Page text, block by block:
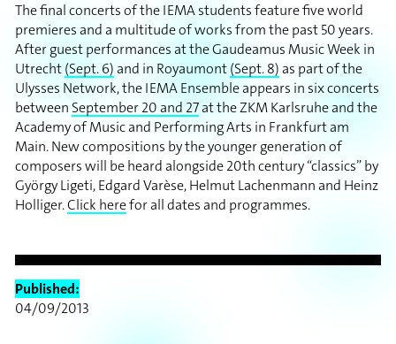
Published:
04/09/2013
The final concerts of the IEMA students feature five world
premieres and a multitude of works from the past 50 years.
After guest performances at the Gaudeamus Music Week in
Utrecht(Sept. 6) and in Royaumont(Sept. 8) as part of the
Ulysses Network, the IEMA Ensemble appears in six concerts
between September 20 and 27at the ZKM Karlsruhe and the
Academy of Music and Performing Arts in Frankfurt am
Main. New compositions by the younger generation of
composers will be heard alongside 20th century “classics” by
György Ligeti, Edgard Varèse, Helmut Lachenmann and Heinz
Holliger.Click herefor all dates and programmes.